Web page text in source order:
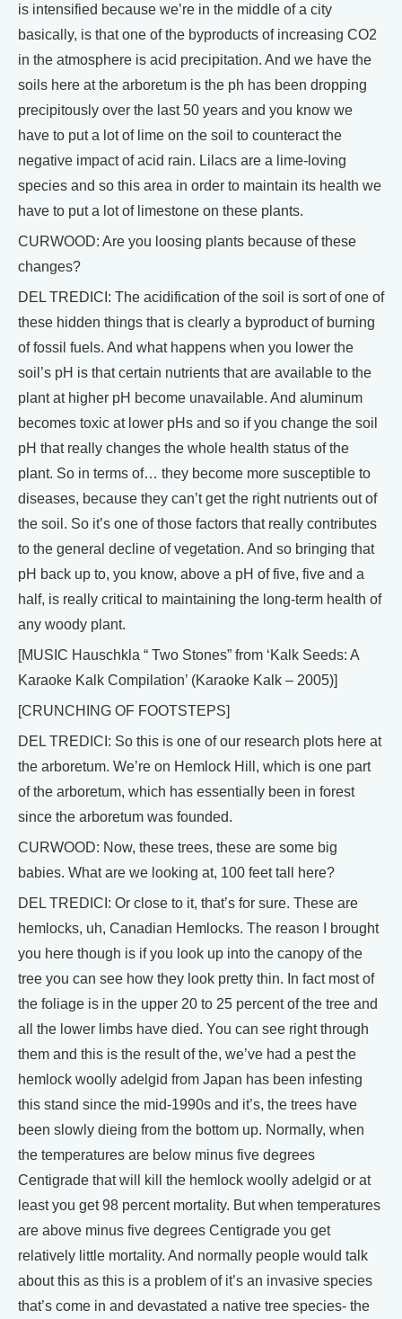
is intensified because we’re in the middle of a city
basically, is that one of the byproducts of increasing CO2
in the atmosphere is acid precipitation. And we have the
soils here at the arboretum is the ph has been dropping
precipitously over the last 50 years and you know we
have to put a lot of lime on the soil to counteract the
negative impact of acid rain. Lilacs are a lime-loving
species and so this area in order to maintain its health we
have to put a lot of limestone on these plants.
CURWOOD: Are you loosing plants because of these
changes?
DEL TREDICI: The acidification of the soil is sort of one of
these hidden things that is clearly a byproduct of burning
of fossil fuels. And what happens when you lower the
soil’s pH is that certain nutrients that are available to the
plant at higher pH become unavailable. And aluminum
becomes toxic at lower pHs and so if you change the soil
pH that really changes the whole health status of the
plant. So in terms of… they become more susceptible to
diseases, because they can’t get the right nutrients out of
the soil. So it’s one of those factors that really contributes
to the general decline of vegetation. And so bringing that
pH back up to, you know, above a pH of five, five and a
half, is really critical to maintaining the long-term health of
any woody plant.
[MUSIC Hauschkla “ Two Stones” from ‘Kalk Seeds: A
Karaoke Kalk Compilation’ (Karaoke Kalk – 2005)]
[CRUNCHING OF FOOTSTEPS]
DEL TREDICI: So this is one of our research plots here at
the arboretum. We’re on Hemlock Hill, which is one part
of the arboretum, which has essentially been in forest
since the arboretum was founded.
CURWOOD: Now, these trees, these are some big
babies. What are we looking at, 100 feet tall here?
DEL TREDICI: Or close to it, that’s for sure. These are
hemlocks, uh, Canadian Hemlocks. The reason I brought
you here though is if you look up into the canopy of the
tree you can see how they look pretty thin. In fact most of
the foliage is in the upper 20 to 25 percent of the tree and
all the lower limbs have died. You can see right through
them and this is the result of the, we’ve had a pest the
hemlock woolly adelgid from Japan has been infesting
this stand since the mid-1990s and it’s, the trees have
been slowly dieing from the bottom up. Normally, when
the temperatures are below minus five degrees
Centigrade that will kill the hemlock woolly adelgid or at
least you get 98 percent mortality. But when temperatures
are above minus five degrees Centigrade you get
relatively little mortality. And normally people would talk
about this as this is a problem of it’s an invasive species
that’s come in and devastated a native tree species- the